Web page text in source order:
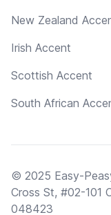
New Zealand
Irish Accent
Scottish Accent
South African
© 2025 Easy-
Cross St, #02-101
048423